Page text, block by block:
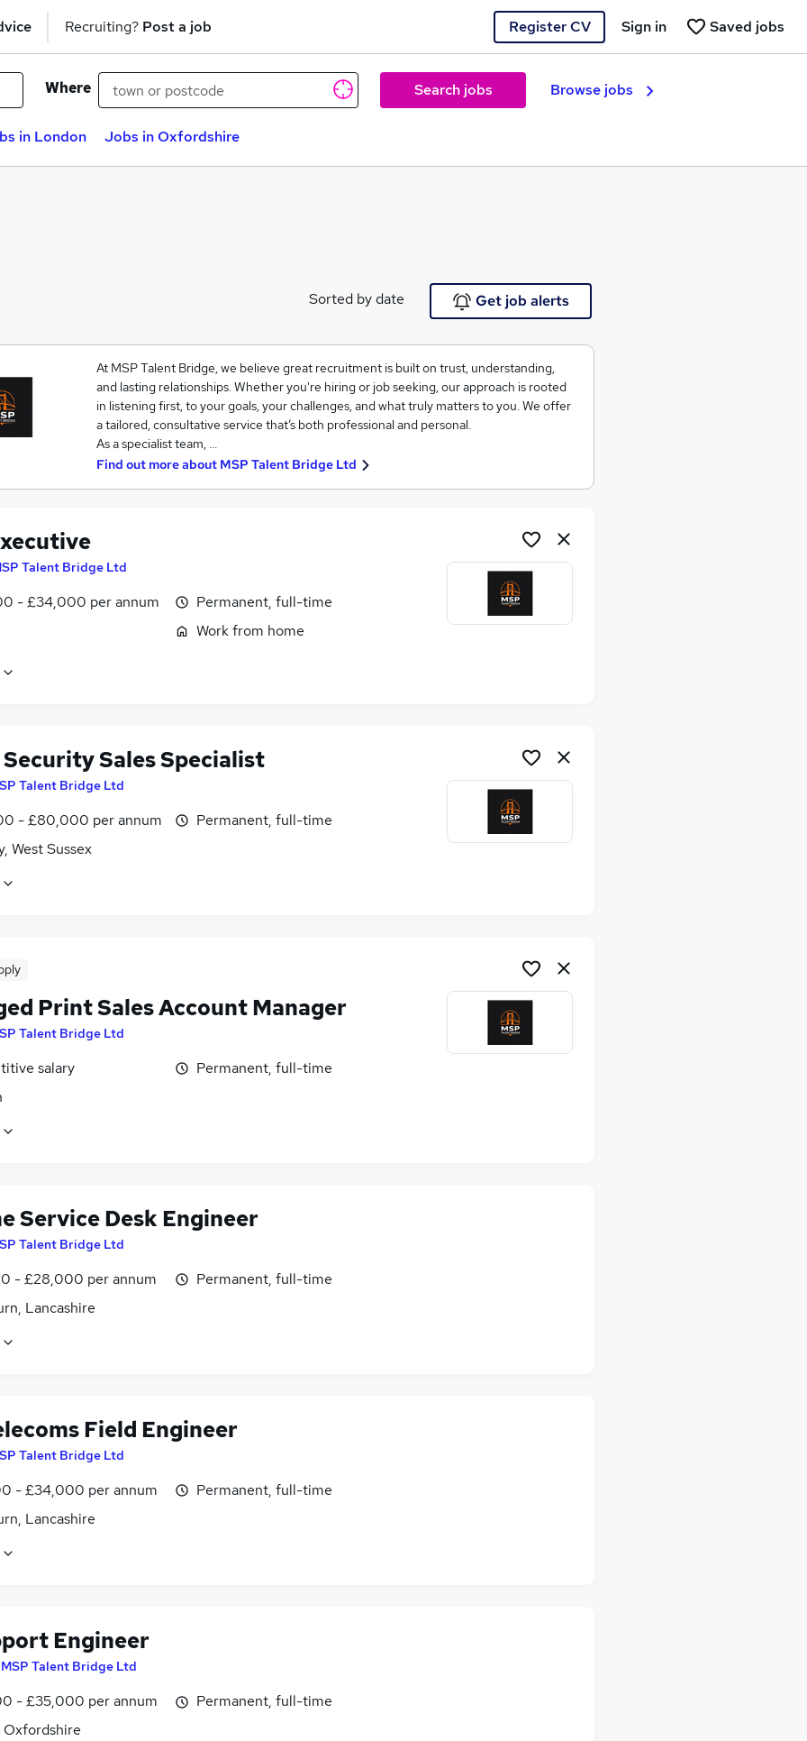
Recruiting? Post a job Register CV Saved jobs
Sign in
Where Search jobs Browse jobs
in London Jobs in Oxfordshire
Sorted by date Get job alerts
At MSP Talent Bridge, we believe great recruitment is built on trust, understanding,
and lasting relationships. Whether you're hiring or job seeking, our approach is rooted
in listening first, to your goals, your challenges, and what truly matters to you. We offer
a tailored, consultative service that’s both professional and personal.
As a specialist team, …
Find out more about MSP Talent Bridge Ltd
Talent Bridge Ltd
- £34,000 per annum
Permanent, full-time
Work from home
Sales Specialist
Talent Bridge Ltd
- £80,000 per annum
West Sussex
Permanent, full-time
Print Sales Account Manager
Talent Bridge Ltd
salary
Permanent, full-time
Service Desk Engineer
Talent Bridge Ltd
- £28,000 per annum
Lancashire
Permanent, full-time
Field Engineer
Talent Bridge Ltd
- £34,000 per annum
Lancashire
Permanent, full-time
Engineer
MSP Talent Bridge Ltd
- £35,000 per annum
Permanent, full-time